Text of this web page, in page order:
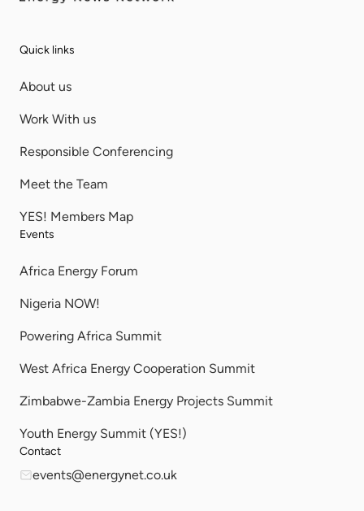
Quick links
About us
Work With us
Responsible Conferencing
Meet the Team
YES! Members Map
Events
Africa Energy Forum
Nigeria NOW!
Powering Africa Summit
West Africa Energy Cooperation Summit
Zimbabwe-Zambia Energy Projects Summit
Youth Energy Summit (YES!)
Contact
events@energynet.co.uk